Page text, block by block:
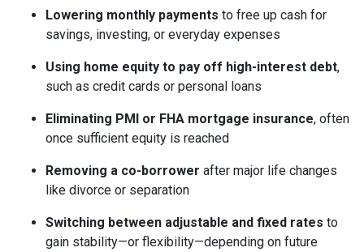
Lowering monthly payments to free up cash for
savings, investing, or everyday expenses
Using home equity to pay off high-interest debt,
such as credit cards or personal loans
Eliminating PMI or FHA mortgage insurance, often
once sufficient equity is reached
Removing a co-borrower after major life changes
like divorce or separation
Switching between adjustable and fixed rates to
gain stability—or flexibility—depending on future